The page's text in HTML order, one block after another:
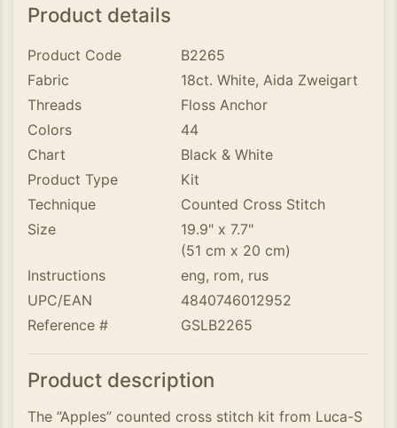
Product details
Product Code
B2265
Fabric
18ct. White, Aida Zweigart
Threads
Floss Anchor
Colors
44
Chart
Black & White
Product Type
Kit
Technique
Counted Cross Stitch
Size
19.9" x 7.7"
(51 cm x 20 cm)
Instructions
eng, rom, rus
UPC/EAN
4840746012952
Reference #
GSLB2265
Product description
The ”Apples” counted cross stitch kit from Luca-S